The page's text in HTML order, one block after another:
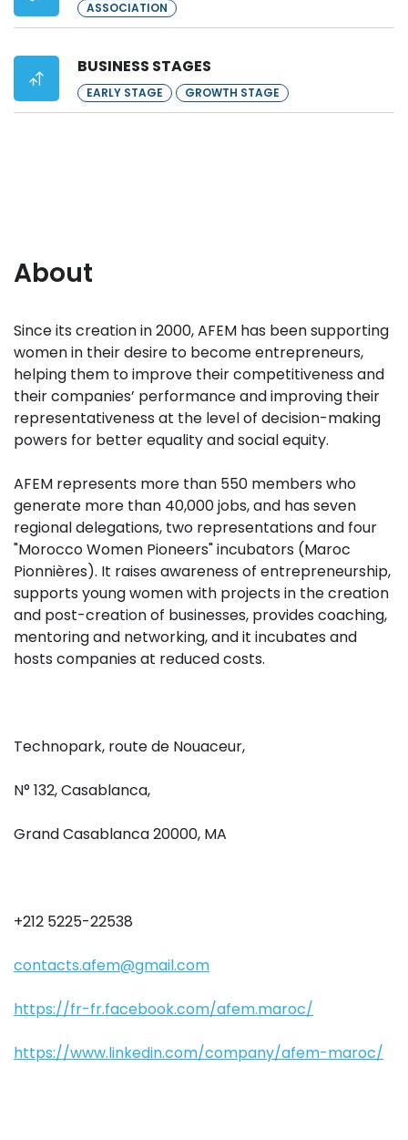
About
Since its creation in 2000, AFEM has been supporting
women in their desire to become entrepreneurs,
helping them to improve their competitiveness and
their companies’ performance and improving their
representativeness at the level of decision-making
powers for better equality and social equity.
AFEM represents more than 550 members who
generate more than 40,000 jobs, and has seven
regional delegations, two representations and four
"Morocco Women Pioneers" incubators (Maroc
Pionnières). It raises awareness of entrepreneurship,
supports young women with projects in the creation
and post-creation of businesses, provides coaching,
mentoring and networking, and it incubates and
hosts companies at reduced costs.
Technopark, route de Nouaceur,
N° 132, Casablanca,
Grand Casablanca 20000, MA
+212 5225-22538
contacts.afem@gmail.com
https://fr-fr.facebook.com/afem.maroc/
https://www.linkedin.com/company/afem-maroc/
ASSOCIATION
BUSINESS STAGES
EARLY STAGE GROWTH STAGE